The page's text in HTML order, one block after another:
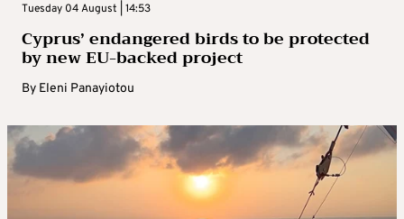
Tuesday 04 August | 14:53
Cyprus’ endangered birds to be protected
by new EU-backed project
By Eleni Panayiotou